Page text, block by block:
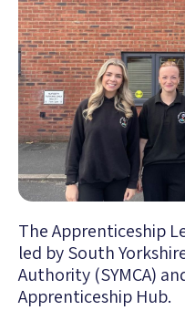
The Apprenticeship
led by South
Authority (SYMCA)
Apprenticeship Hub.